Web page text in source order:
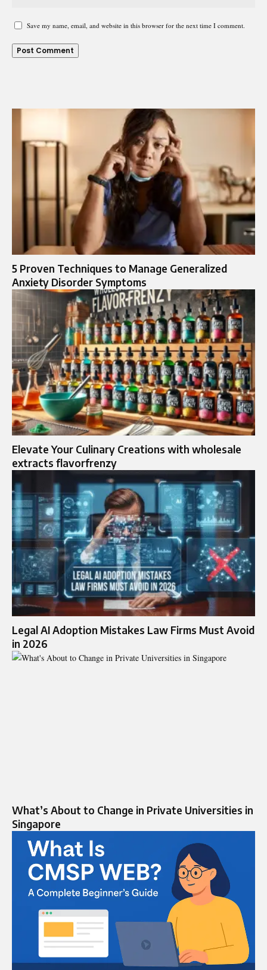
Save my name, email, and website in this browser for the next time I comment.
5 Proven Techniques to Manage Generalized
Anxiety Disorder Symptoms
Elevate Your Culinary Creations with wholesale
extracts flavorfrenzy
Legal AI Adoption Mistakes Law Firms Must Avoid
in 2026
What’s About to Change in Private Universities in
Singapore